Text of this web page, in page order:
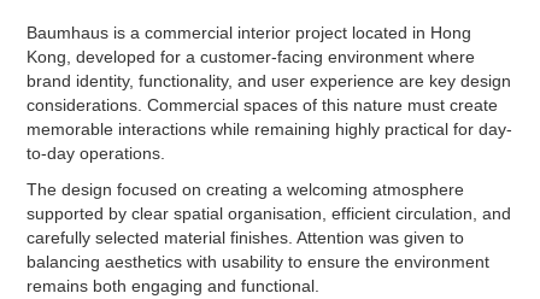
Baumhaus is a commercial interior project located in Hong
Kong, developed for a customer-facing environment where
brand identity, functionality, and user experience are key design
considerations. Commercial spaces of this nature must create
memorable interactions while remaining highly practical for day-
to-day operations.
The design focused on creating a welcoming atmosphere
supported by clear spatial organisation, efficient circulation, and
carefully selected material finishes. Attention was given to
balancing aesthetics with usability to ensure the environment
remains both engaging and functional.